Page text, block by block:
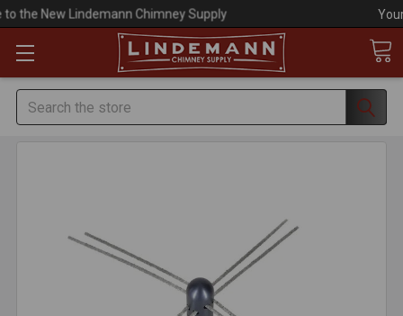
Your #1 Choice for Everything Chimney!
Search